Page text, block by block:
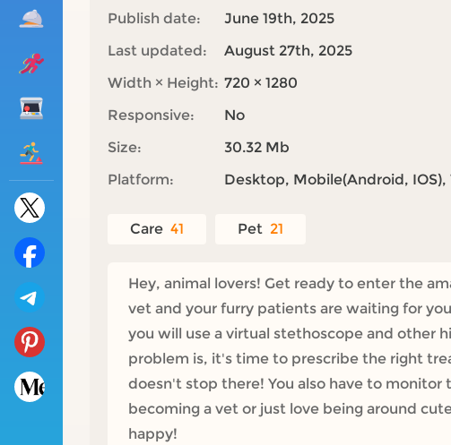
Publish date:
June 19th, 2025
Last updated:
August 27th, 2025
Width × Height: 720 × 1280
Responsive:
No
Size:
30.32 Mb
Platform:
Desktop, Mobile(Android, IOS),
Care 41 Pet 21
Hey, animal lovers! Get ready to enter the
vet and your furry patients are waiting for
you will use a virtual stethoscope and other
problem is, it's time to prescribe the right
doesn't stop there! You also have to
becoming a vet or just love being around
happy!